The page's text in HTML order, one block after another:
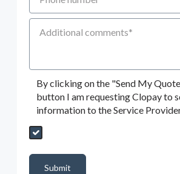
Additional Comments
By clicking on the "Send My
button I am requesting Clopay to
information to the Service
Send My Quote Request
Submit